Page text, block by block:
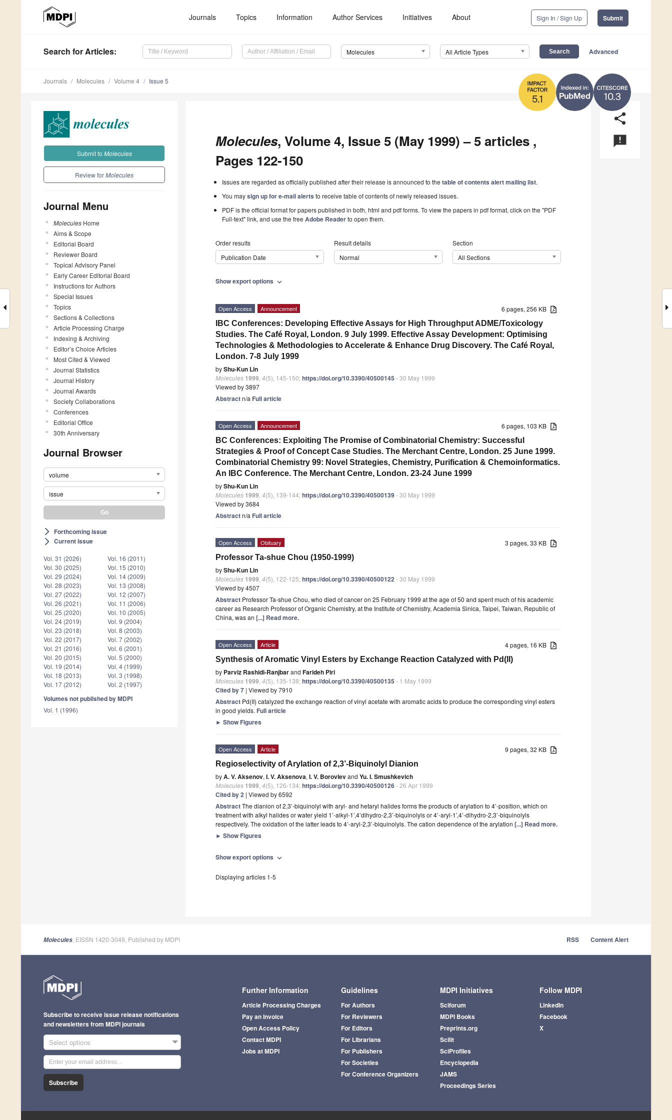
Journals Topics Information Author Services Initiatives About Sign In / Sign Up Submit
Search for Articles: Molecules All Article Types Advanced
10.3
5.1
Journals Molecules Volume 4 Issue 5
Submit to Molecules
Review forMolecules
Journal Menu
Molecules Home
Aims & Scope
Editorial Board
Reviewer Board
Topical Advisory Panel
Early Career Editorial Board
Instructions for Authors
Special Issues
Topics
Sections & Collections
Article Processing Charge
Indexing & Archiving
Editor’s Choice Articles
Most Cited & Viewed
Journal Statistics
Journal History
Journal Awards
Society Collaborations
Conferences
Editorial Office
30th Anniversary
Journal Browser
volume
issue
arrow_forward_ios Forthcoming issue
arrow_forward_ios Current issue
Vol. 31 (2026)
Vol. 30 (2025)
Vol. 29 (2024)
Vol. 28 (2023)
Vol. 27 (2022)
Vol. 26 (2021)
Vol. 25 (2020)
Vol. 24 (2019)
Vol. 23 (2018)
Vol. 22 (2017)
Vol. 21 (2016)
Vol. 20 (2015)
Vol. 19 (2014)
Vol. 18 (2013)
Vol. 17 (2012)
Vol. 16 (2011)
Vol. 15 (2010)
Vol. 14 (2009)
Vol. 13 (2008)
Vol. 12 (2007)
Vol. 11 (2006)
Vol. 10 (2005)
Vol. 9 (2004)
Vol. 8 (2003)
Vol. 7 (2002)
Vol. 6 (2001)
Vol. 5 (2000)
Vol. 4 (1999)
Vol. 3 (1998)
Vol. 2 (1997)
Volumes not published by MDPI
Vol. 1 (1996)
share
announcement
Molecules, Volume 4, Issue 5 (May 1999) – 5 articles ,
Pages 122-150
Issues are regarded as officially published after their release is announced to thetable of contents alert mailing list.
You maysign up for e-mail alerts to receive table of contents of newly released issues.
PDF is the official format for papers published in both, html and pdf forms. To view the papers in pdf format, click on the "PDF
Full-text" link, and use the freeAdobe Readerto open them.
Order results
Publication Date
Result details
Normal
Section
All Sections
Show export options expand_more
6 pages, 256 KB
Open Access Announcement
IBC Conferences: Developing Effective Assays for High Throughput ADME/Toxicology
Studies. The Café Royal, London. 9 July 1999. Effective Assay Development: Optimising
Technologies & Methodologies to Accelerate & Enhance Drug Discovery. The Café Royal,
London. 7-8 July 1999
byShu-Kun Lin
Molecules 1999 4(5), 145-150;https://doi.org/10.3390/40500145 - 30 May 1999
Viewed by 3897
Abstractn/a Full article
6 pages, 103 KB
Open Access Announcement
BC Conferences: Exploiting The Promise of Combinatorial Chemistry: Successful
Strategies & Proof of Concept Case Studies. The Merchant Centre, London. 25 June 1999.
Combinatorial Chemistry 99: Novel Strategies, Chemistry, Purification & Chemoinformatics.
An IBC Conference. The Merchant Centre, London. 23-24 June 1999
byShu-Kun Lin
Molecules 1999 4(5), 139-144;https://doi.org/10.3390/40500139- 30 May 1999
Viewed by 3684
Abstractn/a Full article
3 pages, 33 KB
Open Access Obituary
Professor Ta-shue Chou (1950-1999)
byShu-Kun Lin
Molecules 1999 4(5), 122-125;https://doi.org/10.3390/40500122- 30 May 1999
Viewed by 4507
Abstract Professor Ta-shue Chou, who died of cancer on 25 February 1999 at the age of 50 and spent much of his academic
career as Research Professor of Organic Chemistry, at the Institute of Chemistry, Academia Sinica, Taipei, Taiwan, Republic of
China, was an [...] Read more.
4 pages, 16 KB
Open Access Article
Synthesis of Aromatic Vinyl Esters by Exchange Reaction Catalyzed with Pd(II)
by Parviz Rashidi-Ranjbarand Farideh Piri
Molecules 1999 4(5), 135-138;https://doi.org/10.3390/40500135 - 1 May 1999
Cited by 7 | Viewed by 7910
Abstract Pd(II) catalyzed the exchange reaction of vinyl acetate with aromatic acids to produce the corresponding vinyl esters
in good yields. Full article
► Show Figures
9 pages, 32 KB
Open Access Article
Regioselectivity of Arylation of 2,3’-Biquinolyl Dianion
byA. V. Aksenov, I. V. Aksenova, I. V. Borovlevand Yu. I. Smushkevich
Molecules 1999 4(5), 126-134;https://doi.org/10.3390/40500126- 26 Apr 1999
Cited by 2 | Viewed by 6592
AbstractThe dianion of 2,3’-biquinolyl with aryl- and hetaryl halides forms the products of arylation to 4’-position, which on
treatment with alkyl halides or water yield 1’-alkyl-1’,4’dihydro-2,3’-biquinolyls or 4’-aryl-1’,4’-dihydro-2,3’-biquinolyls
respectively. The oxidation of the latter leads to 4’-aryl-2,3’-biquinolyls. The cation dependence of the arylation [...] Read more.
► Show Figures
Show export options expand_more
Displaying articles 1-5
Molecules , EISSN 1420-3049, Published by MDPI RSS Content Alert
Further Information
Article Processing Charges
Pay an Invoice
Open Access Policy
Contact MDPI
Jobs at MDPI
Guidelines
For Authors
For Reviewers
For Editors
For Librarians
For Publishers
For Societies
For Conference Organizers
MDPI Initiatives
Sciforum
MDPI Books
Preprints.org
Scilit
SciProfiles
Encyclopedia
JAMS
Proceedings Series
Follow MDPI
LinkedIn
Facebook
X
Subscribe to receive issue release notifications
and newsletters from MDPI journals
Select options
Subscribe